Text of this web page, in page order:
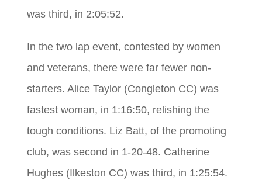
was third, in 2:05:52.
In the two lap event, contested by women
and veterans, there were far fewer non-
starters. Alice Taylor (Congleton CC) was
fastest woman, in 1:16:50, relishing the
tough conditions. Liz Batt, of the promoting
club, was second in 1-20-48. Catherine
Hughes (Ilkeston CC) was third, in 1:25:54.